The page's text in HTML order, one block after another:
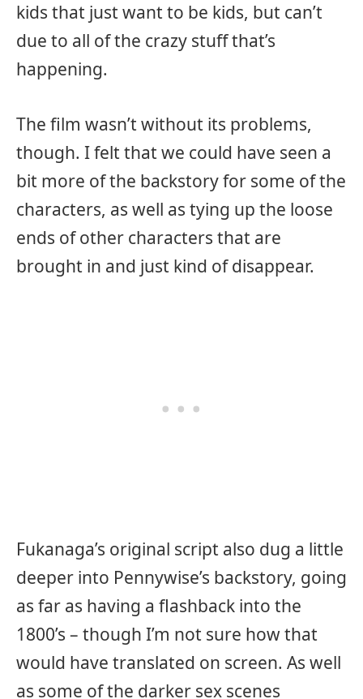
kids that just want to be kids, but can’t
due to all of the crazy stuff that’s
happening.
The film wasn’t without its problems,
though. I felt that we could have seen a
bit more of the backstory for some of the
characters, as well as tying up the loose
ends of other characters that are
brought in and just kind of disappear.
Fukanaga’s original script also dug a little
deeper into Pennywise’s backstory, going
as far as having a flashback into the
1800’s – though I’m not sure how that
would have translated on screen. As well
as some of the darker sex scenes